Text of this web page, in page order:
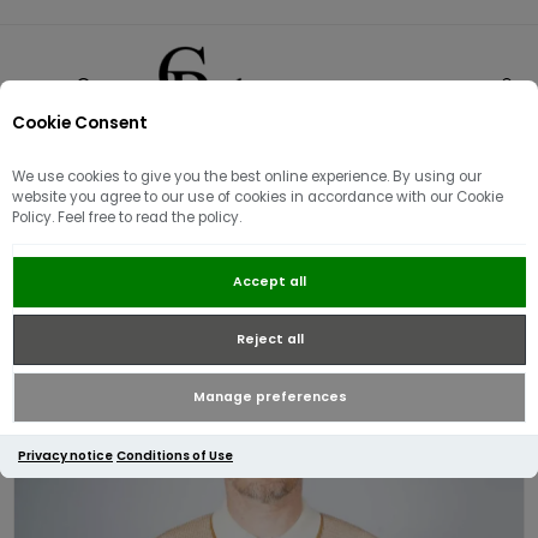
Cookie Consent
We use cookies to give you the best online experience. By using our
website you agree to our use of cookies in accordance with our Cookie
Policy. Feel free to read the policy.
Accept all
Reject all
Manage preferences
Privacy notice Conditions of Use
Fred Perry Tonic Waffle Knitted
Polo | Ecru